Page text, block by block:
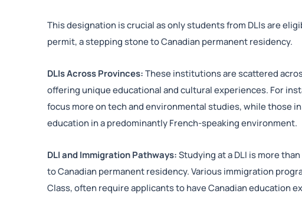
This designation is crucial as only students from DLIs are
permit, a stepping stone to Canadian permanent residency.
DLIs Across Provinces: These institutions are scattered
offering unique educational and cultural experiences. For
focus more on tech and environmental studies, while those
education in a predominantly French-speaking environment.
DLI and Immigration Pathways: Studying at a DLI is more
to Canadian permanent residency. Various immigration
Class, often require applicants to have Canadian education